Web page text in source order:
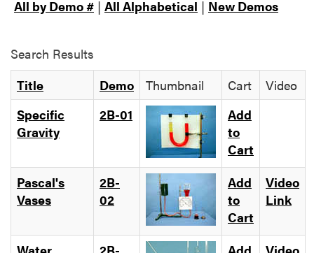
All by Demo # | All Alphabetical | New Demos
Search Results
Title
Demo Thumbnail Cart
Video
Specific
Gravity
2B-01
Add
to
Cart
Pascal's
Vases
2B-
02
Add
to
Cart
Video
Link